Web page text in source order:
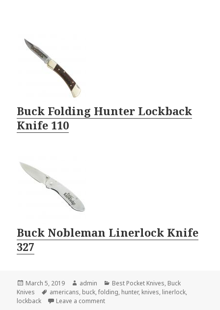
Buck Folding Hunter Lockback
Knife 110
Buck Nobleman Linerlock Knife
327
Posted
on
March 5, 2019 Author
admin Categories
Best Pocket Knives, Buck
Knives
Tags
americans, buck,folding, hunter, knives, linerlock,
lockback
Leave a commenton Disclosed: The 2 Best Buck Knives